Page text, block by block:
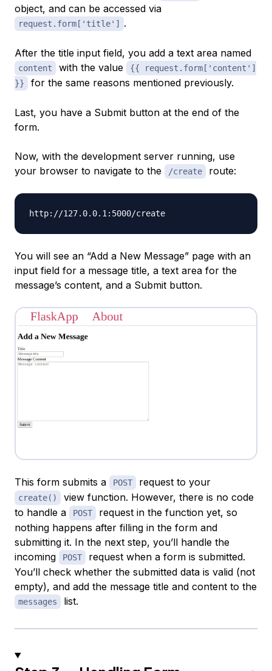
object, and can be accessed via
request.form['title'] .
After the title input field, you add a text area named
content with the value
{{ request.form['content']
}}
for the same reasons mentioned previously.
Last, you have a Submit button at the end of the
form.
Now, with the development server running, use
your browser to navigate to the
/create route:
You will see an “Add a New Message” page with an
input field for a message title, a text area for the
message’s content, and a Submit button.
This form submits a POST request to your
create()
view function. However, there is no code
to handle a
POST
request in the function yet, so
nothing happens after filling in the form and
submitting it. In the next step, you’ll handle the
incoming
POST
request when a form is submitted.
You’ll check whether the submitted data is valid (not
empty), and add the message title and content to the
messages list.